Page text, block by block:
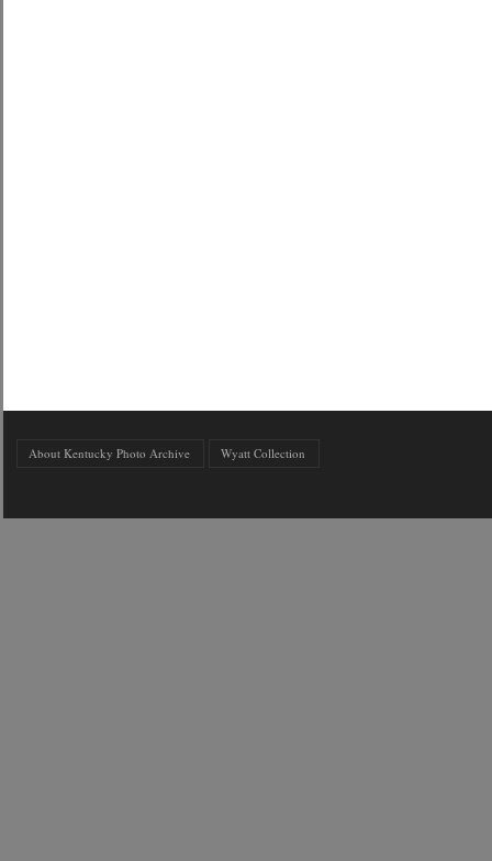
About Kentucky Photo Archive Wyatt Collection